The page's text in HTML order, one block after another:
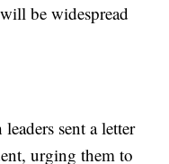
be widespread
sent a letter
urging them to